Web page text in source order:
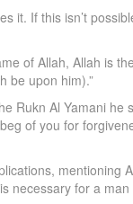
it. If this isn’t
of Allah, Allah is
be upon him).”
Rukn Al Yamani
of you for
necessary for a